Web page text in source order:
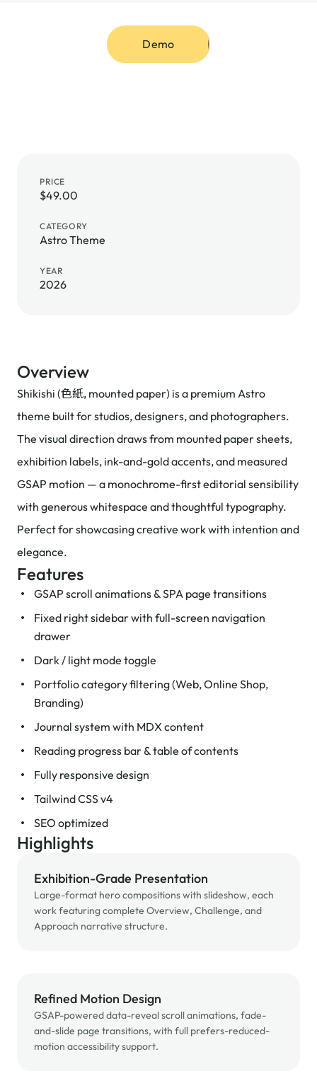
Demo
PRICE
$49.00
CATEGORY
Astro Theme
YEAR
2026
Overview
Shikishi (色紙, mounted paper) is a premium Astro
theme built for studios, designers, and photographers.
The visual direction draws from mounted paper sheets,
exhibition labels, ink-and-gold accents, and measured
GSAP motion — a monochrome-first editorial sensibility
with generous whitespace and thoughtful typography.
Perfect for showcasing creative work with intention and
elegance.
Features
GSAP scroll animations & SPA page transitions
Fixed right sidebar with full-screen navigation
drawer
Dark / light mode toggle
Portfolio category filtering (Web, Online Shop,
Branding)
Journal system with MDX content
Reading progress bar & table of contents
Fully responsive design
Tailwind CSS v4
SEO optimized
Highlights
Exhibition-Grade Presentation
Large-format hero compositions with slideshow, each
work featuring complete Overview, Challenge, and
Approach narrative structure.
Refined Motion Design
GSAP-powered data-reveal scroll animations, fade-
and-slide page transitions, with full prefers-reduced-
motion accessibility support.